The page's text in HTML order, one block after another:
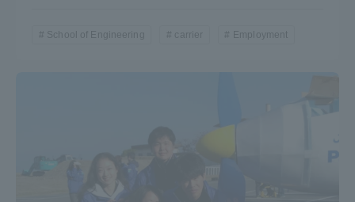
School of Engineering carrier Employment